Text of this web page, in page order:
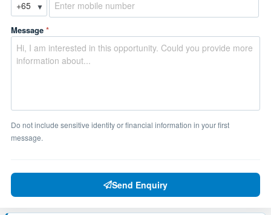
▼
Message *
Do not include sensitive identity or financial information in your first
message.
Send Enquiry